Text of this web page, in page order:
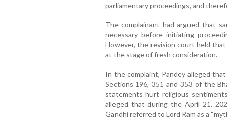
parliamentary proceedings, and
The complainant had argued that
necessary before initiating
However, the revision court held
at the stage of fresh consideration.
In the complaint, Pandey alleged
Sections 196, 351 and 353 of the
statements hurt religious
alleged that during the April 21,
Gandhi referred to Lord Ram as a